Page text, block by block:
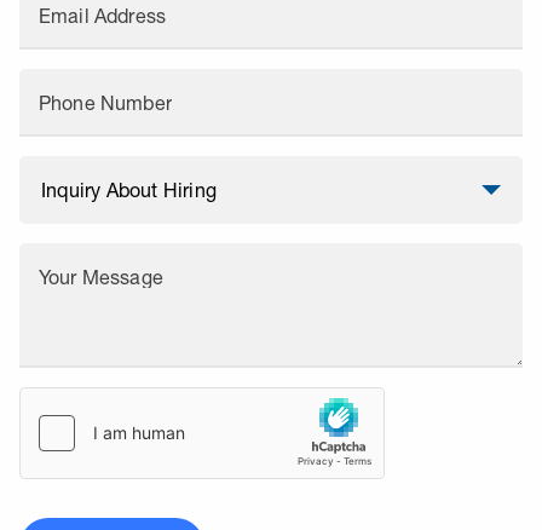
Email Address
Phone Number
Your Message